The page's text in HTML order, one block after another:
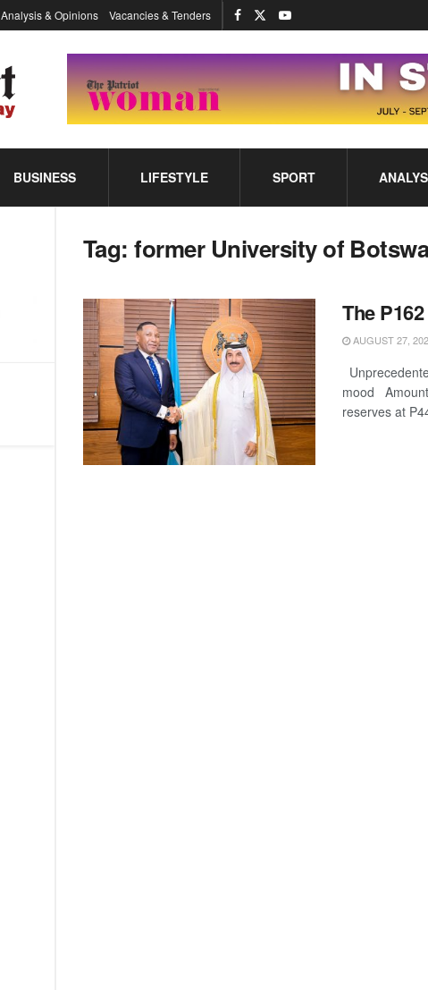
Analysis & Opinions Vacancies & Tenders
BUSINESS LIFESTYLE SPORT
Tag:former University of
The
AUGUST 27,
mood Amount
reserves at